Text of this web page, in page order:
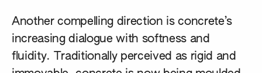
Another compelling direction is concrete’s
increasing dialogue with softness and
fluidity. Traditionally perceived as rigid and